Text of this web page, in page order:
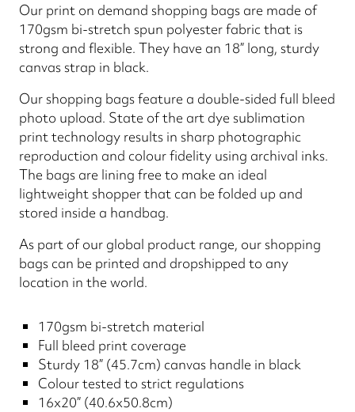
Our print on demand shopping bags are made of
170gsm bi-stretch spun polyester fabric that is
strong and flexible. They have an 18” long, sturdy
canvas strap in black.
Our shopping bags feature a double-sided full bleed
photo upload. State of the art dye sublimation
print technology results in sharp photographic
reproduction and colour fidelity using archival inks.
The bags are lining free to make an ideal
lightweight shopper that can be folded up and
stored inside a handbag.
As part of our global product range, our shopping
bags can be printed and dropshipped to any
location in the world.
170gsm bi-stretch material
Full bleed print coverage
Sturdy 18” (45.7cm) canvas handle in black
Colour tested to strict regulations
16x20” (40.6x50.8cm)